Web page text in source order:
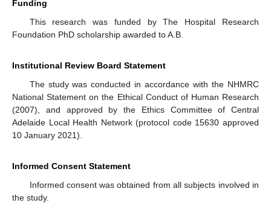
Funding
This research was funded by The Hospital Research
Foundation PhD scholarship awarded to A.B.
Institutional Review Board Statement
The study was conducted in accordance with the NHMRC
National Statement on the Ethical Conduct of Human Research
(2007), and approved by the Ethics Committee of Central
Adelaide Local Health Network (protocol code 15630 approved
10 January 2021).
Informed Consent Statement
Informed consent was obtained from all subjects involved in
the study.